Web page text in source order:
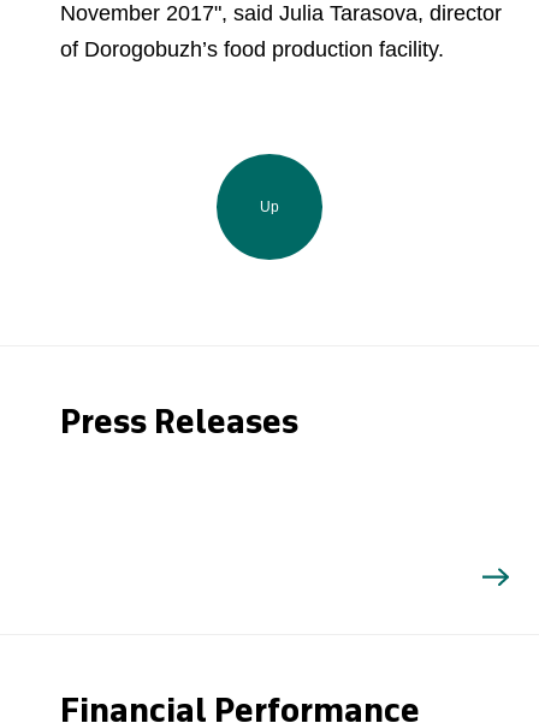
November 2017", said Julia Tarasova, director
of Dorogobuzh’s food production facility.
Up
Press Releases
Financial Performance